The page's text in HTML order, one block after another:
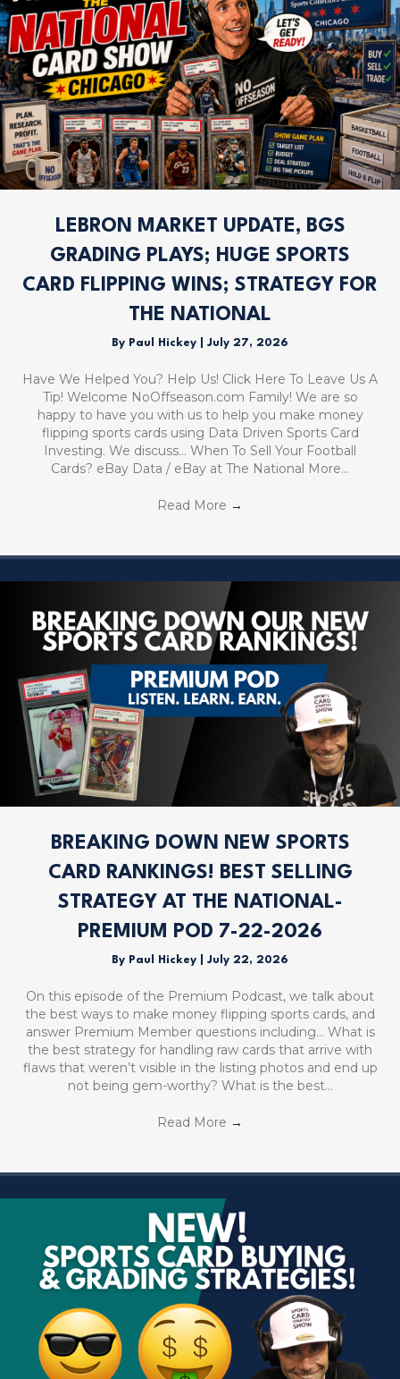
LEBRON MARKET UPDATE, BGS
GRADING PLAYS; HUGE SPORTS
CARD FLIPPING WINS; STRATEGY FOR
THE NATIONAL
By Paul Hickey July 27, 2026
Have We Helped You? Help Us! Click Here To Leave Us A
Tip! Welcome NoOffseason.com Family! We are so
happy to have you with us to help you make money
flipping sports cards using Data Driven Sports Card
Investing. We discuss… When To Sell Your Football
Cards? eBay Data / eBay at The National More…
Read More →
BREAKING DOWN NEW SPORTS
CARD RANKINGS! BEST SELLING
STRATEGY AT THE NATIONAL-
PREMIUM POD 7-22-2026
By Paul Hickey July 22, 2026
On this episode of the Premium Podcast, we talk about
the best ways to make money flipping sports cards, and
answer Premium Member questions including… What is
the best strategy for handling raw cards that arrive with
flaws that weren’t visible in the listing photos and end up
not being gem-worthy? What is the best…
Read More →